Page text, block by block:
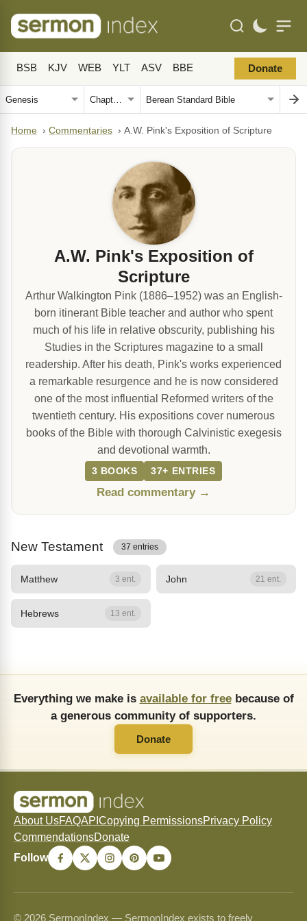
BSB KJV WEB YLT ASV BBE Donate
Home › Commentaries › A.W. Pink's Exposition of Scripture
A.W. Pink's Exposition of
Scripture
Arthur Walkington Pink (1886–1952) was an English-
born itinerant Bible teacher and author who spent
much of his life in relative obscurity, publishing his
Studies in the Scriptures magazine to a small
readership. After his death, Pink's works experienced
a remarkable resurgence and he is now considered
one of the most influential Reformed writers of the
twentieth century. His expositions cover numerous
books of the Bible with thorough Calvinistic exegesis
and devotional warmth.
3 BOOKS 37+ ENTRIES
Read commentary →
New Testament 37 entries
Matthew 3 ent. John 21 ent.
Hebrews 13 ent.
Everything we make is available for freebecause of
a generous community of supporters.
Donate
About UsFAQAPI Copying PermissionsPrivacy Policy
CommendationsDonate
Follow
© 2026 SermonIndex — SermonIndex exists to freely